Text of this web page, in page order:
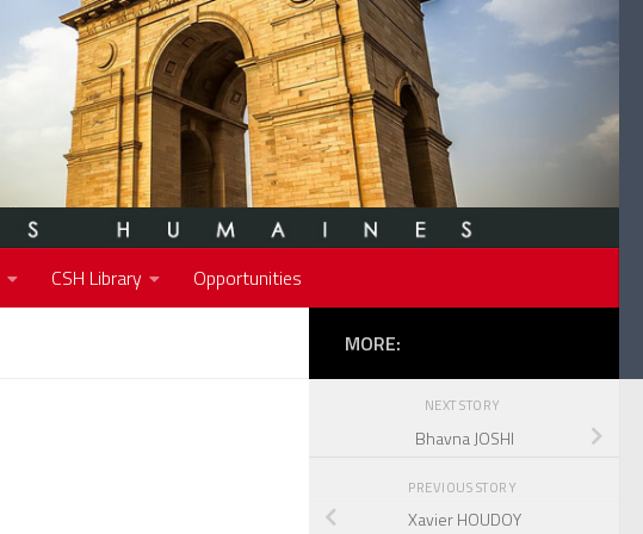
CSH Library Opportunities
MORE:
NEXT STORY
Bhavna JOSHI
PREVIOUS STORY
Xavier HOUDOY